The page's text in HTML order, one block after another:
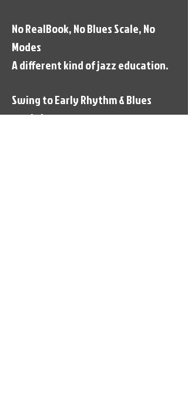
No RealBook, No Blues Scale, No
Modes
A different kind of jazz education.
Swing to Early Rhythm & Blues
workshops